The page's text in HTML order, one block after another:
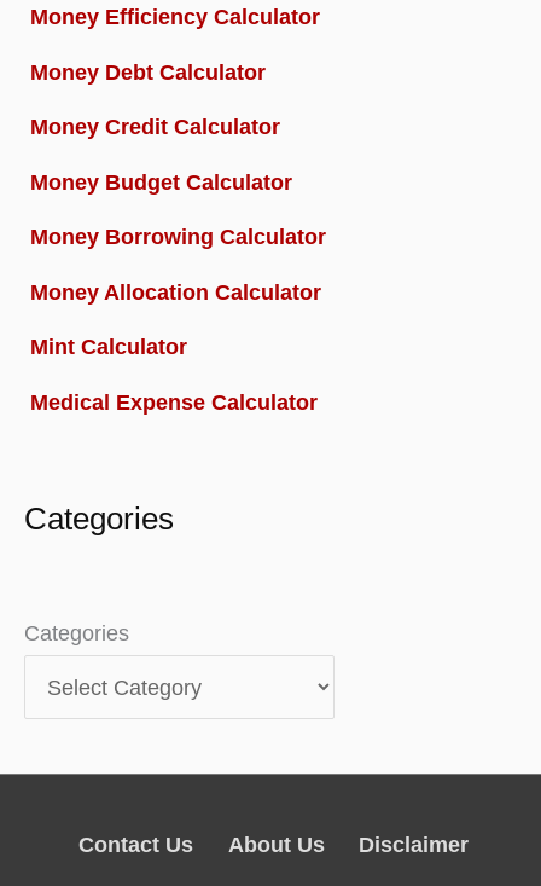
Money Efficiency Calculator
Money Debt Calculator
Money Credit Calculator
Money Budget Calculator
Money Borrowing Calculator
Money Allocation Calculator
Mint Calculator
Medical Expense Calculator
Categories
Categories
Contact Us About Us
Disclaimer